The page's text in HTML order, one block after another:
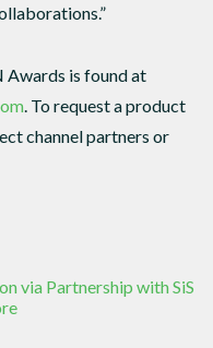
Awards is found at
. To request a product
channel partners or
via Partnership with SiS